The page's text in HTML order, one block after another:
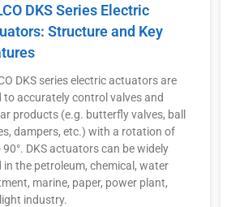
DKS Series Electric
Structure and Key
DKS series electric actuators are
to accurately control valves and
products (e.g. butterfly valves, ball
dampers, etc.) with a rotation of
90°. DKS actuators can be widely
in the petroleum, chemical, water
marine, paper, power plant,
industry.